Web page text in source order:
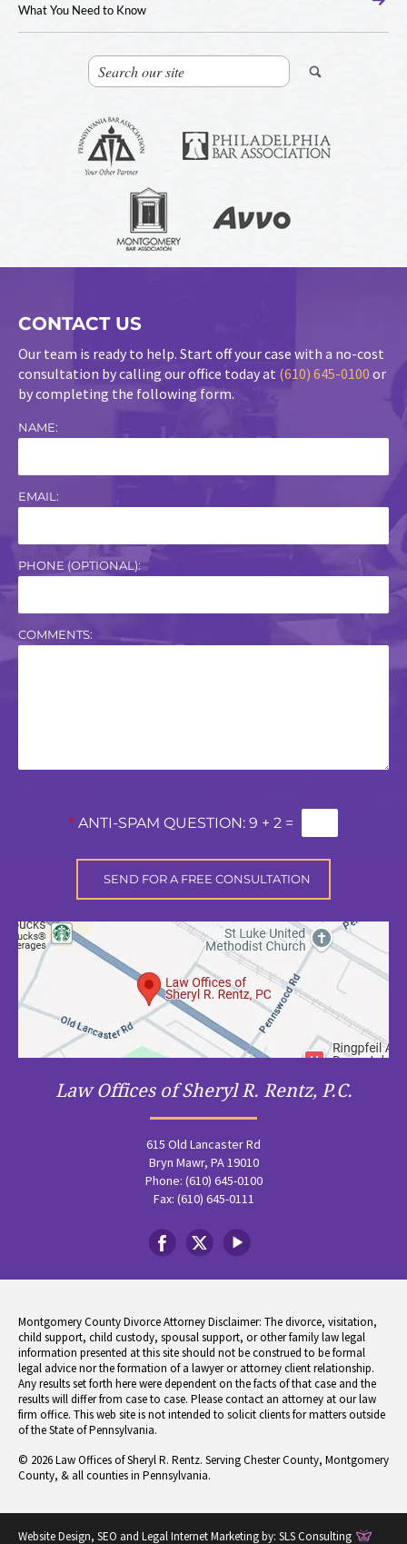
What You Need to Know
CONTACT US
Our team is ready to help. Start off your case with a no-cost
consultation by calling our office today at (610) 645-0100 or
by completing the following form.
NAME:
EMAIL:
PHONE (OPTIONAL):
COMMENTS:
* ANTI-SPAM QUESTION: 9 + 2 =
Law Offices of Sheryl R. Rentz, P.C.
615 Old Lancaster Rd
Bryn Mawr, PA 19010
Phone: (610) 645-0100
Fax: (610) 645-0111
Montgomery County Divorce Attorney Disclaimer: The divorce, visitation,
child support, child custody, spousal support, or other family law legal
information presented at this site should not be construed to be formal
legal advice nor the formation of a lawyer or attorney client relationship.
Any results set forth here were dependent on the facts of that case and the
results will differ from case to case. Please contact an attorney at our law
firm office. This web site is not intended to solicit clients for matters outside
of the State of Pennsylvania.
© 2026 Law Offices of Sheryl R. Rentz. Serving Chester County, Montgomery
County, & all counties in Pennsylvania.
Website Design, SEO and Legal Internet Marketing by: SLS Consulting